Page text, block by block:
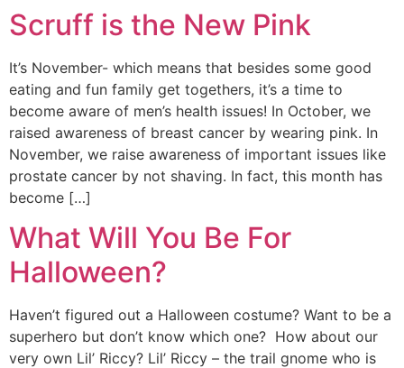
Scruff is the New Pink
It’s November- which means that besides some good
eating and fun family get togethers, it’s a time to
become aware of men’s health issues! In October, we
raised awareness of breast cancer by wearing pink. In
November, we raise awareness of important issues like
prostate cancer by not shaving. In fact, this month has
become […]
What Will You Be For
Halloween?
Haven’t figured out a Halloween costume? Want to be a
superhero but don’t know which one? How about our
very own Lil’ Riccy? Lil’ Riccy – the trail gnome who is